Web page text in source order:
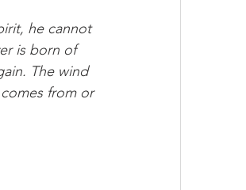
he cannot
is born of
The wind
from or